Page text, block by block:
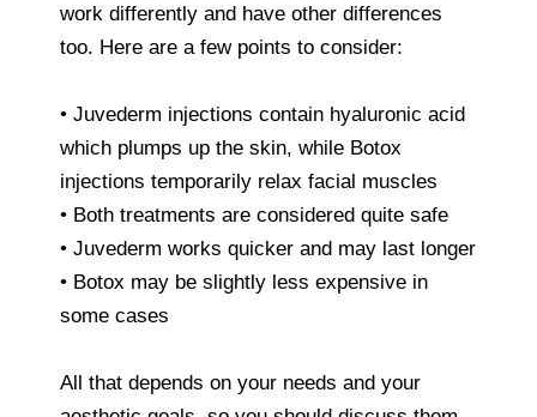
work differently and have other differences
too. Here are a few points to consider:
• Juvederm injections contain hyaluronic acid
which plumps up the skin, while Botox
injections temporarily relax facial muscles
• Both treatments are considered quite safe
• Juvederm works quicker and may last longer
• Botox may be slightly less expensive in
some cases
All that depends on your needs and your